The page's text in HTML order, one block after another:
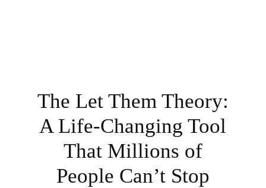
The Let Them Theory:
A Life-Changing Tool
That Millions of
People Can’t Stop